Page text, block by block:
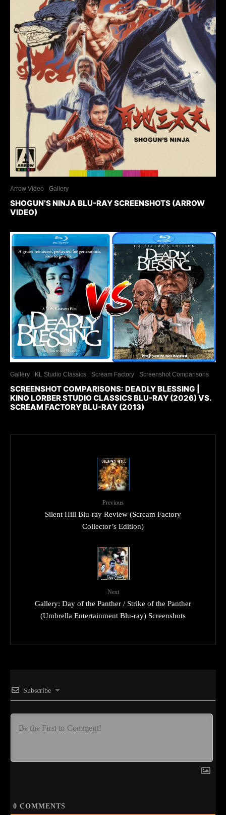
Arrow Video Gallery
SHOGUN’S NINJA BLU-RAY SCREENSHOTS (ARROW
VIDEO)
Gallery KL Studio Classics Scream Factory Screenshot Comparisons
SCREENSHOT COMPARISONS: DEADLY BLESSING |
KINO LORBER STUDIO CLASSICS BLU-RAY (2026) VS.
SCREAM FACTORY BLU-RAY (2013)
Previous
Silent Hill Blu-ray Review (Scream Factory
Collector’s Edition)
Next
Gallery: Day of the Panther / Strike of the Panther
(Umbrella Entertainment Blu-ray) Screenshots
Subscribe
0 COMMENTS